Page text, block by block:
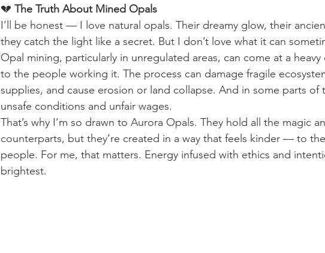
💔 The Truth About Mined Opals
I’ll be honest — I love natural opals. Their dreamy glow, their
they catch the light like a secret. But I don’t love what it can
Opal mining, particularly in unregulated areas, can come at a
to the people working it. The process can damage fragile
supplies, and cause erosion or land collapse. And in some parts of
unsafe conditions and unfair wages.
That’s why I’m so drawn to Aurora Opals. They hold all the magic
counterparts, but they’re created in a way that feels kinder — to
people. For me, that matters. Energy infused with ethics and
brightest.